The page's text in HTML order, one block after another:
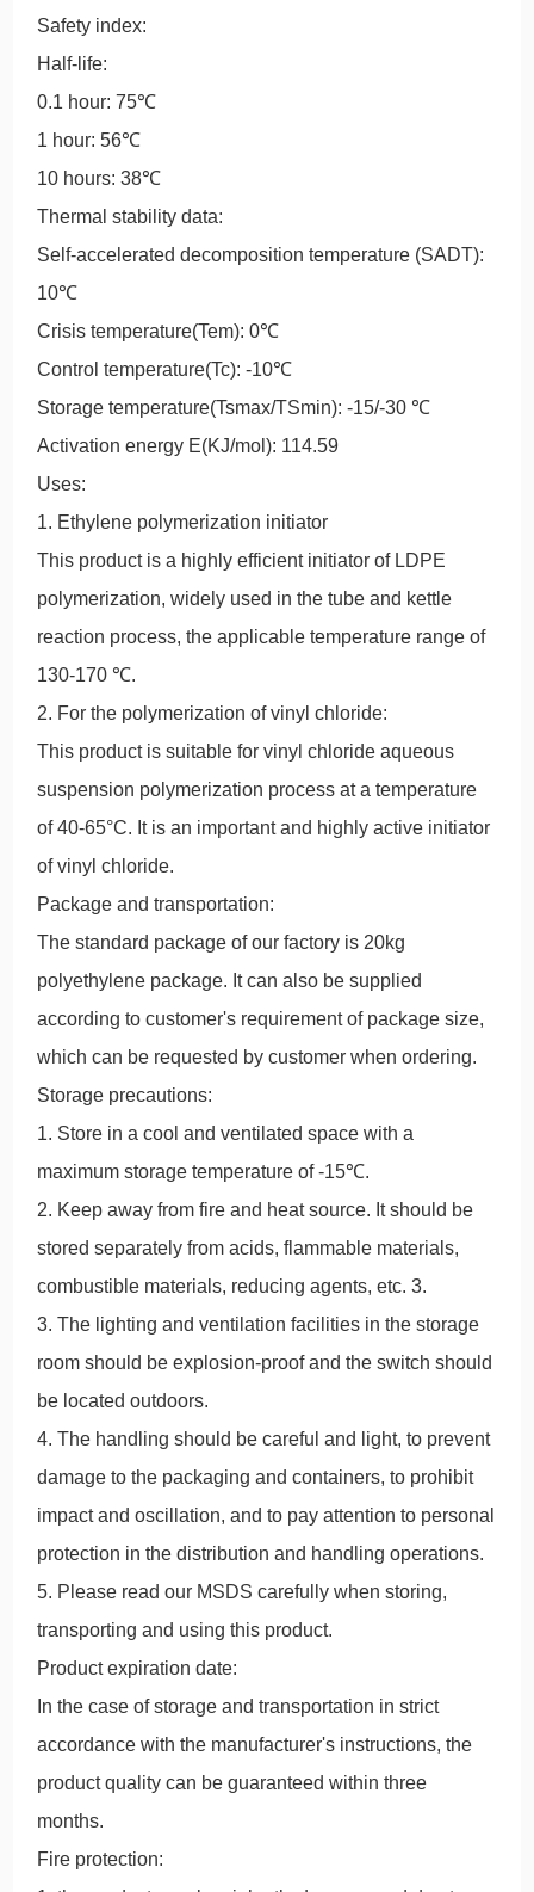
Safety index:
Half-life:
0.1 hour: 75℃
1 hour: 56℃
10 hours: 38℃
Thermal stability data:
Self-accelerated decomposition temperature (SADT):
10℃
Crisis temperature(Tem): 0℃
Control temperature(Tc): -10℃
Storage temperature(Tsmax/TSmin): -15/-30 ℃
Activation energy E(KJ/mol): 114.59
Uses:
1. Ethylene polymerization initiator
This product is a highly efficient initiator of LDPE
polymerization, widely used in the tube and kettle
reaction process, the applicable temperature range of
130-170 ℃.
2. For the polymerization of vinyl chloride:
This product is suitable for vinyl chloride aqueous
suspension polymerization process at a temperature
of 40-65°C. It is an important and highly active initiator
of vinyl chloride.
Package and transportation:
The standard package of our factory is 20kg
polyethylene package. It can also be supplied
according to customer's requirement of package size,
which can be requested by customer when ordering.
Storage precautions:
1. Store in a cool and ventilated space with a
maximum storage temperature of -15℃.
2. Keep away from fire and heat source. It should be
stored separately from acids, flammable materials,
combustible materials, reducing agents, etc. 3.
3. The lighting and ventilation facilities in the storage
room should be explosion-proof and the switch should
be located outdoors.
4. The handling should be careful and light, to prevent
damage to the packaging and containers, to prohibit
impact and oscillation, and to pay attention to personal
protection in the distribution and handling operations.
5. Please read our MSDS carefully when storing,
transporting and using this product.
Product expiration date:
In the case of storage and transportation in strict
accordance with the manufacturer's instructions, the
product quality can be guaranteed within three
months.
Fire protection: